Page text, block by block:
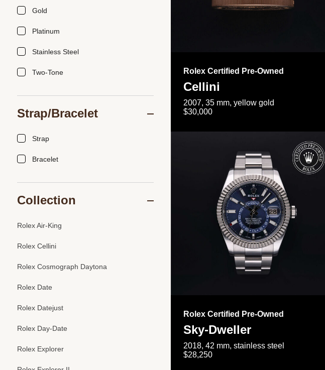
Rolex Certified Pre-Owned
Cellini
2007, 35 mm, yellow gold
$30,000
Rolex Certified Pre-Owned
Sky-Dweller
2018, 42 mm, stainless steel
$28,250
Gold
Platinum
Stainless Steel
Two-Tone
Strap/Bracelet
Strap
Bracelet
Collection
Rolex Air-King
Rolex Cellini
Rolex Cosmograph Daytona
Rolex Date
Rolex Datejust
Rolex Day-Date
Rolex Explorer